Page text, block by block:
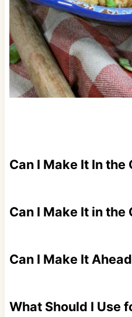
Can I Make It In the
for 10-15 minutes until
Can I Make It in the
Can I Make It
What Should I Use